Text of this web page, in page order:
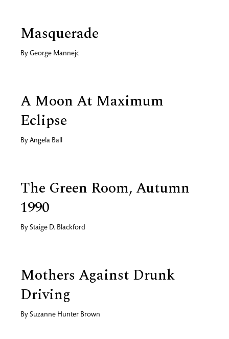
Masquerade
By George Mannejc
A Moon At Maximum
Eclipse
By Angela Ball
The Green Room, Autumn
1990
By Staige D. Blackford
Mothers Against Drunk
Driving
By Suzanne Hunter Brown